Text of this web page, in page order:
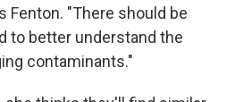
Fenton. "There should be
to better understand the
contaminants."